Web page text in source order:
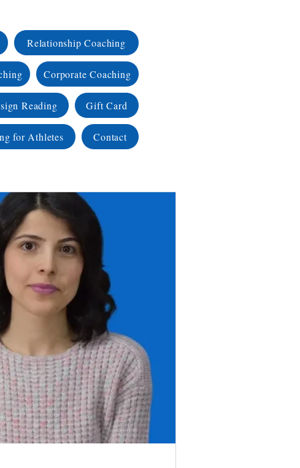
Relationship Coaching
Corporate Coaching
Reading Gift Card
for Athletes Contact